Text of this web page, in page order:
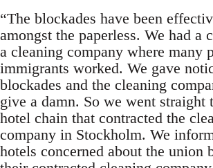
“The blockades have been
amongst the paperless. We had a
a cleaning company where many
immigrants worked. We gave
blockades and the cleaning
give a damn. So we went straight
hotel chain that contracted the
company in Stockholm. We
hotels concerned about the union